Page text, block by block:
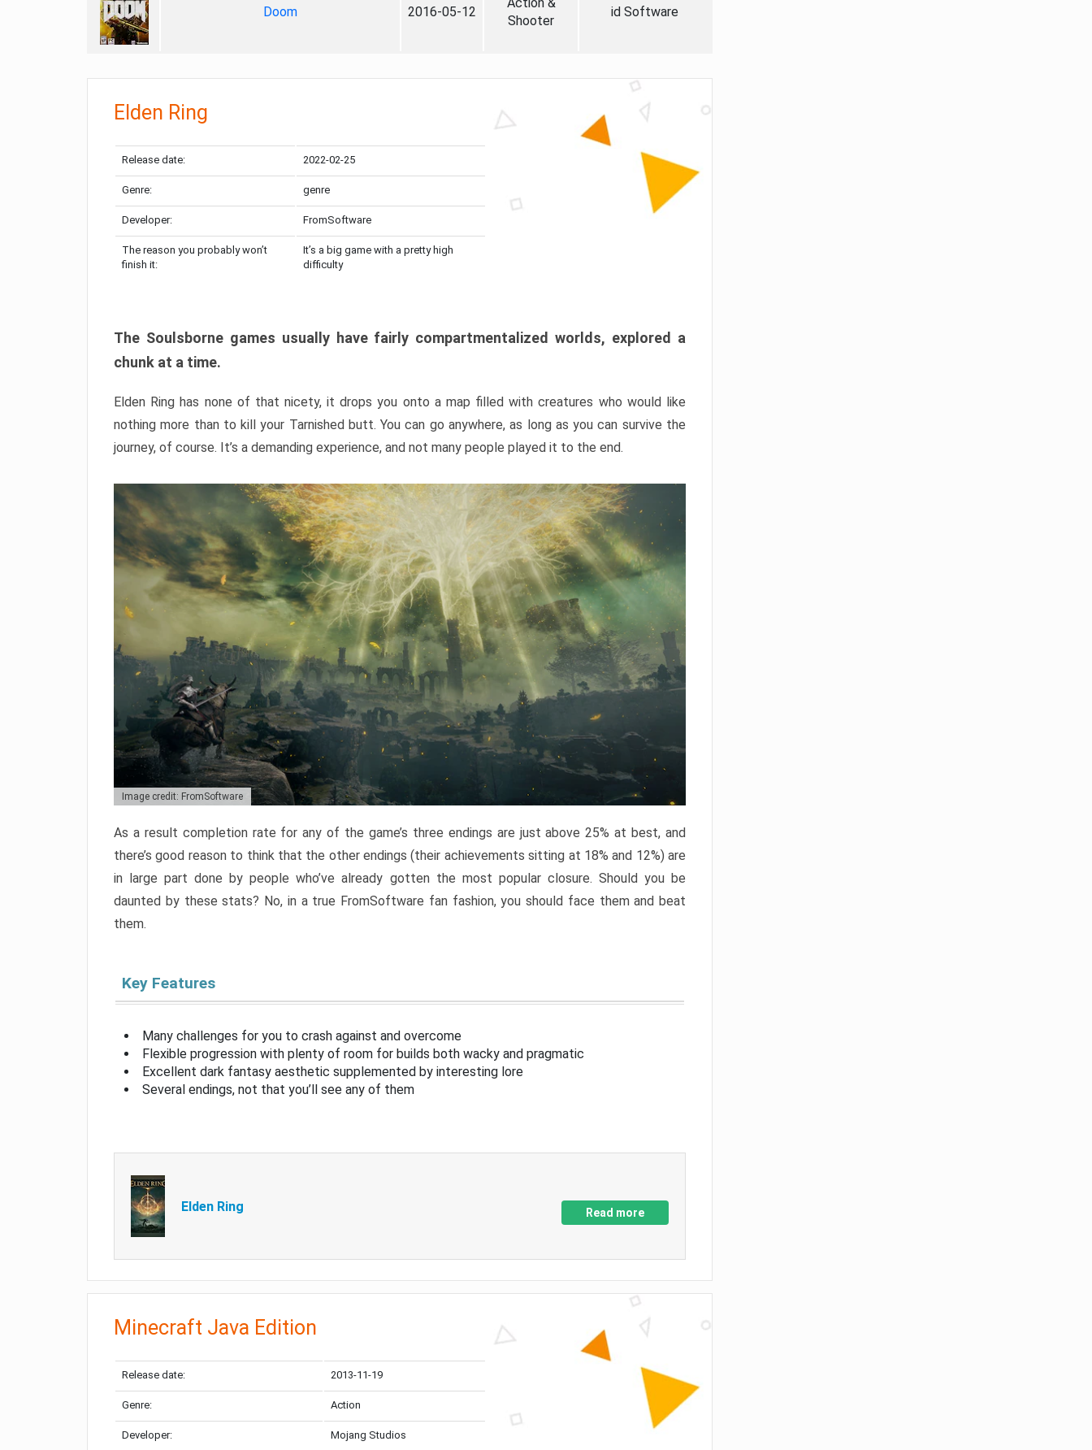
Doom 2016-05-12
Shooter
id Software
Elden Ring
Release date: 2022-02-25
Genre: genre
Developer: FromSoftware
The reason you probably won’t
finish it:
It’s a big game with a pretty high
difficulty
The Soulsborne games usually have fairly compartmentalized worlds, explored a
chunk at a time.
Elden Ring has none of that nicety, it drops you onto a map filled with creatures who would like
nothing more than to kill your Tarnished butt. You can go anywhere, as long as you can survive the
journey, of course. It’s a demanding experience, and not many people played it to the end.
Image credit: FromSoftware
As a result completion rate for any of the game’s three endings are just above 25% at best, and
there’s good reason to think that the other endings (their achievements sitting at 18% and 12%) are
in large part done by people who’ve already gotten the most popular closure. Should you be
daunted by these stats? No, in a true FromSoftware fan fashion, you should face them and beat
them.
Key Features
Many challenges for you to crash against and overcome
Flexible progression with plenty of room for builds both wacky and pragmatic
Excellent dark fantasy aesthetic supplemented by interesting lore
Several endings, not that you’ll see any of them
Elden Ring Read more
Minecraft Java Edition
Release date: 2013-11-19
Genre: Action
Developer: Mojang Studios